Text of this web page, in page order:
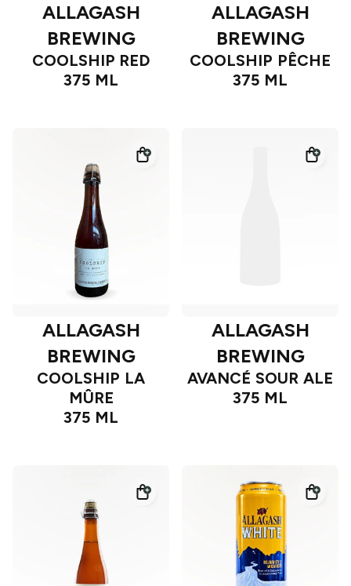
ALLAGASH
BREWING
COOLSHIP RED
375 ML
ALLAGASH
BREWING
COOLSHIP PÊCHE
375 ML
ALLAGASH
BREWING
COOLSHIP LA
MÛRE
375 ML
ALLAGASH
BREWING
AVANCÉ SOUR ALE
375 ML